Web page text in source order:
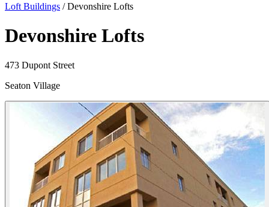
Loft Buildings / Devonshire Lofts
Devonshire Lofts
473 Dupont Street
Seaton Village